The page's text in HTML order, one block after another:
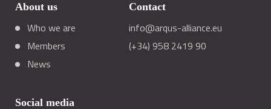
About us
Who we are
Members
News
Contact
info@arqus-alliance.eu
(+34) 958 2419 90
Social media